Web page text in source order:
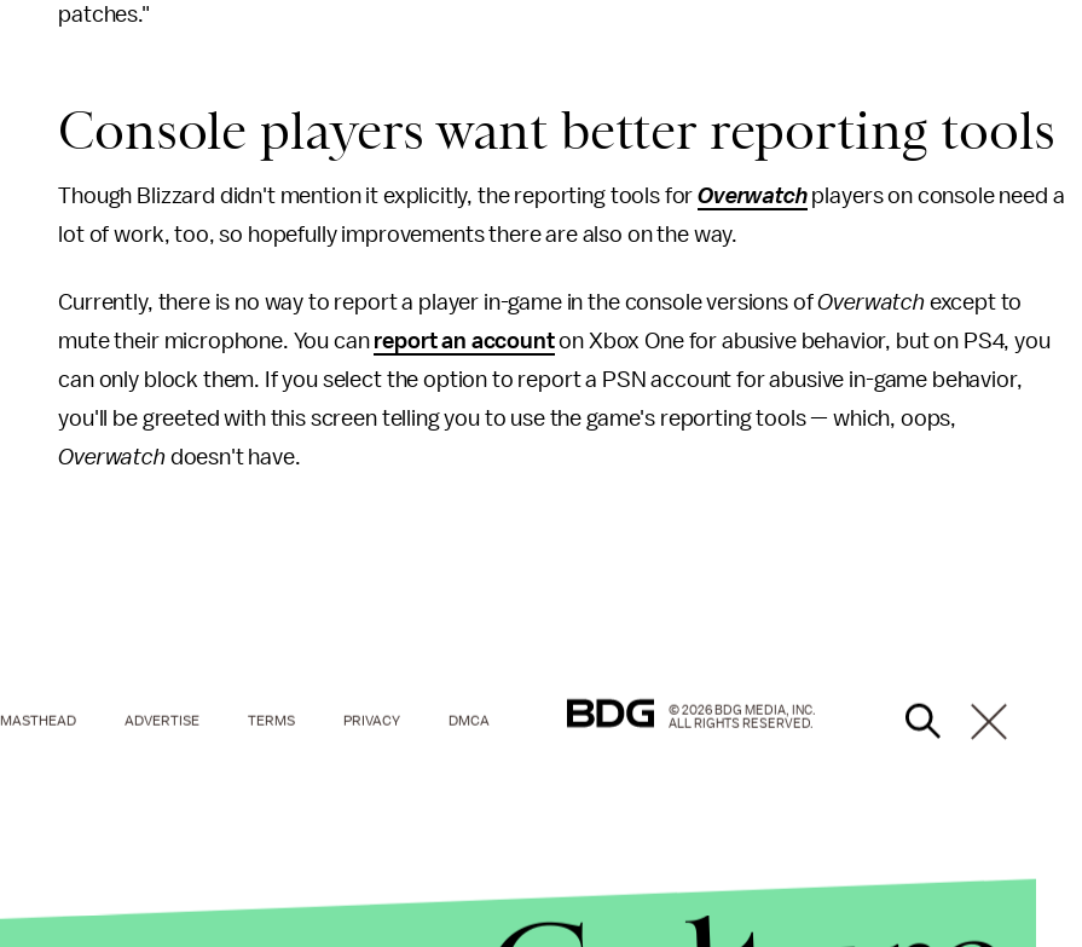
patches."
Console players want better reporting tools
Though Blizzard didn't mention it explicitly, the reporting tools forOverwatch players on console need a
lot of work, too, so hopefully improvements there are also on the way.
Currently, there is no way to report a player in-game in the console versions ofOverwatchexcept to
mute their microphone. You can report an accounton Xbox One for abusive behavior, but on PS4, you
can only block them. If you select the option to report a PSN account for abusive in-game behavior,
you'll be greeted with this screen telling you to use the game's reporting tools — which, oops,
Overwatch doesn't have.
MASTHEAD ADVERTISE TERMS PRIVACY DMCA
© 2026 BDG MEDIA, INC.
ALL RIGHTS RESERVED.